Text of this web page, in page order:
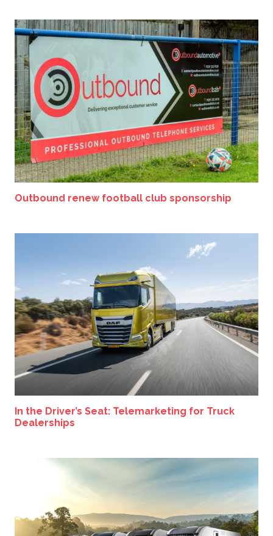
Outbound renew football club sponsorship
In the Driver’s Seat: Telemarketing for Truck
Dealerships